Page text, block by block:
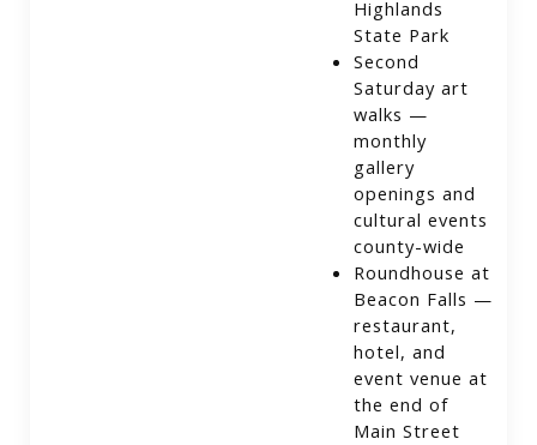
Highlands
State Park
Second
Saturday art
walks —
monthly
gallery
openings and
cultural events
county-wide
Roundhouse at
Beacon Falls —
restaurant,
hotel, and
event venue at
the end of
Main Street